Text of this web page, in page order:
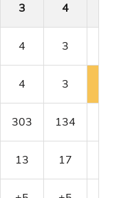
3 4
4 3
4 3
303 134
13 17